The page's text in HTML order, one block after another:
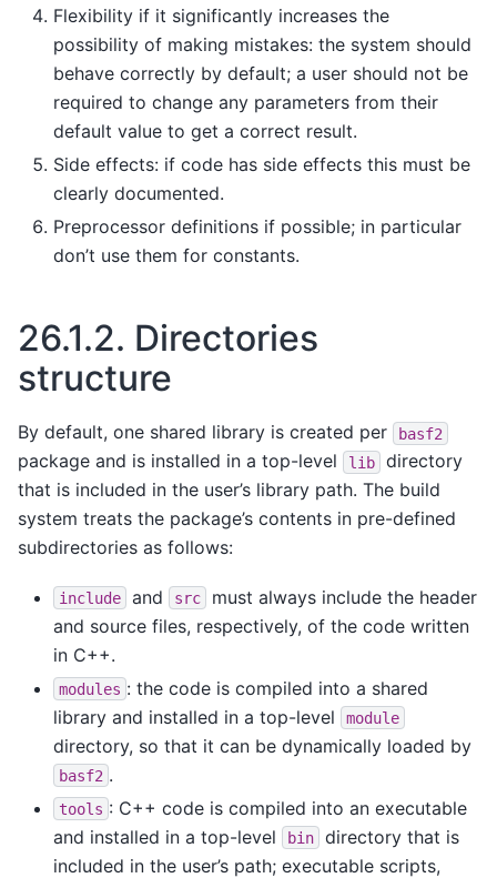
Flexibility if it significantly increases the
possibility of making mistakes: the system should
behave correctly by default; a user should not be
required to change any parameters from their
default value to get a correct result.
Side effects: if code has side effects this must be
clearly documented.
Preprocessor definitions if possible; in particular
don’t use them for constants.
26.1.2. Directories
structure
By default, one shared library is created per basf2
package and is installed in a top-level lib
directory
that is included in the user’s library path. The build
system treats the package’s contents in pre-defined
subdirectories as follows:
include and src
must always include the header
and source files, respectively, of the code written
in C++.
modules : the code is compiled into a shared
library and installed in a top-level
module
directory, so that it can be dynamically loaded by
basf2 .
tools : C++ code is compiled into an executable
and installed in a top-level
bin
directory that is
included in the user’s path; executable scripts,